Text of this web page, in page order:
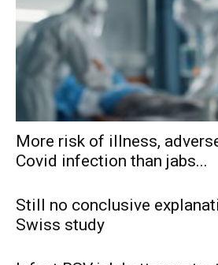
More risk of illness,
Covid infection than jabs...
Still no conclusive
Swiss study